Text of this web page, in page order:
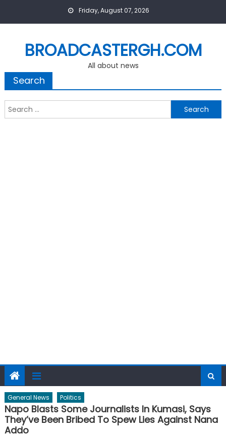
Friday, August 07, 2026
BROADCASTERGH.COM
All about news
Search
Search
for:
General News Politics
Napo Blasts Some Journalists In Kumasi, Says
They’ve Been Bribed To Spew Lies Against Nana
Addo